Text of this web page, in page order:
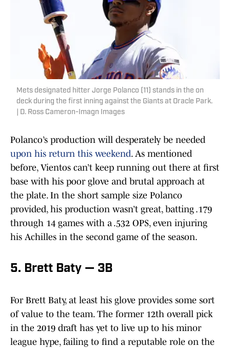
Mets designated hitter Jorge Polanco (11) stands in the on
deck during the first inning against the Giants at Oracle Park.
| D. Ross Cameron-Imagn Images
Polanco’s production will desperately be needed
upon his return this weekend. As mentioned
before, Vientos can’t keep running out there at first
base with his poor glove and brutal approach at
the plate. In the short sample size Polanco
provided, his production wasn’t great, batting .179
through 14 games with a .532 OPS, even injuring
his Achilles in the second game of the season.
5. Brett Baty — 3B
For Brett Baty, at least his glove provides some sort
of value to the team. The former 12th overall pick
in the 2019 draft has yet to live up to his minor
league hype, failing to find a reputable role on the